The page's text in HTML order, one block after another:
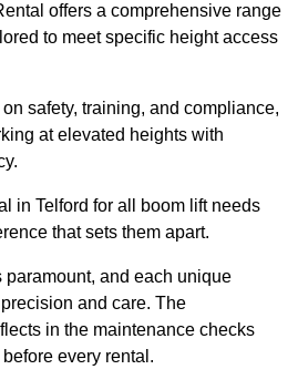
offers a comprehensive range
to meet specific height access
safety, training, and compliance,
at elevated heights with
in Telford for all boom lift needs
that sets them apart.
and each unique
and care. The
in the maintenance checks
every rental.